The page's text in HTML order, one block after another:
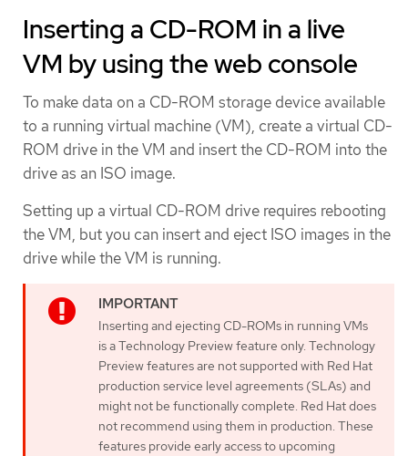
Inserting a CD-ROM in a live
VM by using the web console
To make data on a CD-ROM storage device available
to a running virtual machine (VM), create a virtual CD-
ROM drive in the VM and insert the CD-ROM into the
drive as an ISO image.
Setting up a virtual CD-ROM drive requires rebooting
the VM, but you can insert and eject ISO images in the
drive while the VM is running.
Inserting and ejecting CD-ROMs in running VMs
is a Technology Preview feature only. Technology
Preview features are not supported with Red Hat
production service level agreements (SLAs) and
might not be functionally complete. Red Hat does
not recommend using them in production. These
features provide early access to upcoming